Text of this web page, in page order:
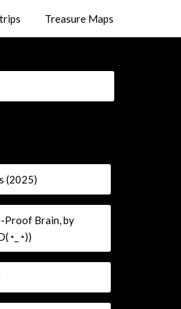
Treasure Maps
(2025)
Proof Brain, by